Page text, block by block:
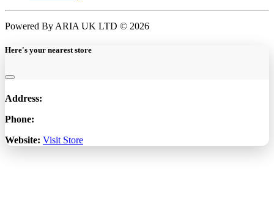
Powered By ARIA UK LTD © 2026
Here's your nearest store
Address:
Phone:
Website: Visit Store